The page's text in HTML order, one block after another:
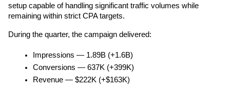
setup capable of handling significant traffic volumes while
remaining within strict CPA targets.
During the quarter, the campaign delivered:
Impressions — 1.89B (+1.6B)
Conversions — 637K (+399K)
Revenue — $222K (+$163K)